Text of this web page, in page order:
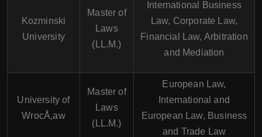
Kozminski
University
Master of
Laws
(LL.M.)
International Business
Law, Corporate Law,
Financial Law, Arbitration
and Mediation
University of
WrocÅ‚aw
Master of
Laws
(LL.M.)
European Law,
International and
European Law, Business
and Trade Law